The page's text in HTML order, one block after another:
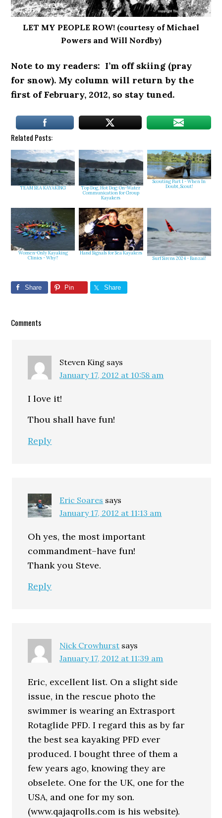
LET MY PEOPLE ROW! (courtesy of Michael
Powers and Will Nordby)
Note to my readers: I’m off skiing (pray
for snow). My column will return by the
first of February, 2012, so stay tuned.
Related Posts:
TEAM SEA KAYAKING
Top Dog, Hot Dog: On-Water
Communication for Group
Kayakers
Scouting Part 1 - When In
Doubt, Scout!
Women-Only Kayaking
Clinics - Why?
Hand Signals for Sea Kayakers
Surf Sirens 2024 - Banzai!
Share Pin Share
Reader
Comments
Steven King says
January 17, 2012 at 10:58 am
I love it!
Thou shall have fun!
Reply
Eric Soares says
January 17, 2012 at 11:13 am
Oh yes, the most important
commandment–have fun!
Thank you Steve.
Reply
Nick Crowhurst says
January 17, 2012 at 11:39 am
Eric, excellent list. On a slight side
issue, in the rescue photo the
swimmer is wearing an Extrasport
Rotaglide PFD. I regard this as by far
the best sea kayaking PFD ever
produced. I bought three of them a
few years ago, knowing they are
obselete. One for the UK, one for the
USA, and one for my son.
(www.qajaqrolls.com is his website).